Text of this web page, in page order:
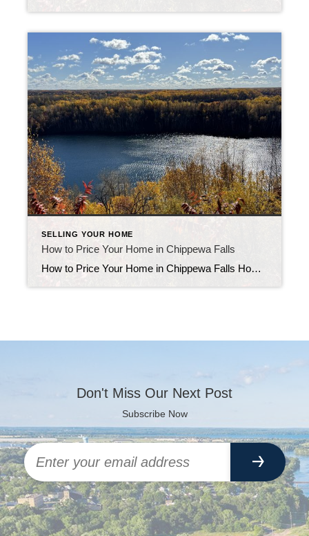
SELLING YOUR HOME
How to Price Your Home in Chippewa Falls
How to Price Your Home in Chippewa Falls How to price your home in Chippewa Falls is one of the most common questions local sellers ask. Setting the right price from the start helps your home attract serious buyers and sell faster. Here’s how to use real sales data, market timing, and smart strategy to […]
Don't Miss Our Next Post
Subscribe Now